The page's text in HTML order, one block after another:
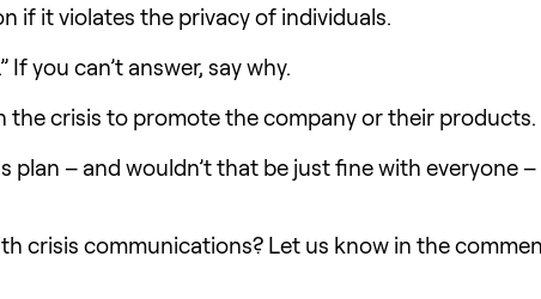
if it violates the privacy of individuals.
If you can’t answer, say why.
the crisis to promote the company or their products.
plan – and wouldn’t that be just fine with everyone
crisis communications? Let us know in the